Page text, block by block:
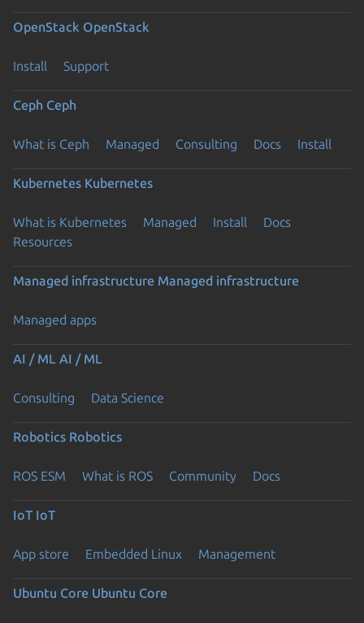
OpenStack OpenStack
Install Support
Ceph Ceph
What is Ceph Managed Consulting Docs Install
Kubernetes Kubernetes
What is Kubernetes Managed Install
Docs
Resources
Managed infrastructure Managed infrastructure
Managed apps
AI / ML AI / ML
Consulting Data Science
Robotics Robotics
ROS ESM What is ROS Community Docs
IoT IoT
App store Embedded Linux Management
Ubuntu Core Ubuntu Core